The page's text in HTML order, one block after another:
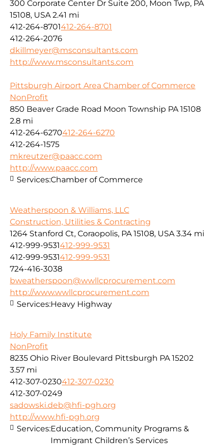
300 Corporate Center Dr Suite 200, Moon Twp, PA
15108, USA 2.41 mi
412-264-8701412-264-8701
412-264-2076
dkillmeyer@msconsultants.com
http://www.msconsultants.com
Pittsburgh Airport Area Chamber of Commerce
NonProfit
850 Beaver Grade Road Moon Township PA 15108
2.8 mi
412-264-6270412-264-6270
412-264-1575
mkreutzer@paacc.com
http://www.paacc.com
Services:Chamber of Commerce
Weatherspoon & Williams, LLC
Construction, Utilities & Contracting
1264 Stanford Ct, Coraopolis, PA 15108, USA 3.34 mi
412-999-9531412-999-9531
412-999-9531412-999-9531
724-416-3038
bweatherspoon@wwllcprocurement.com
http://www.wwllcprocurement.com
Services:Heavy Highway
Holy Family Institute
NonProfit
8235 Ohio River Boulevard Pittsburgh PA 15202
3.57 mi
412-307-0230412-307-0230
412-307-0249
sadowski.deb@hfi-pgh.org
http://www.hfi-pgh.org
Services:Education, Community Programs &
Immigrant Children’s Services